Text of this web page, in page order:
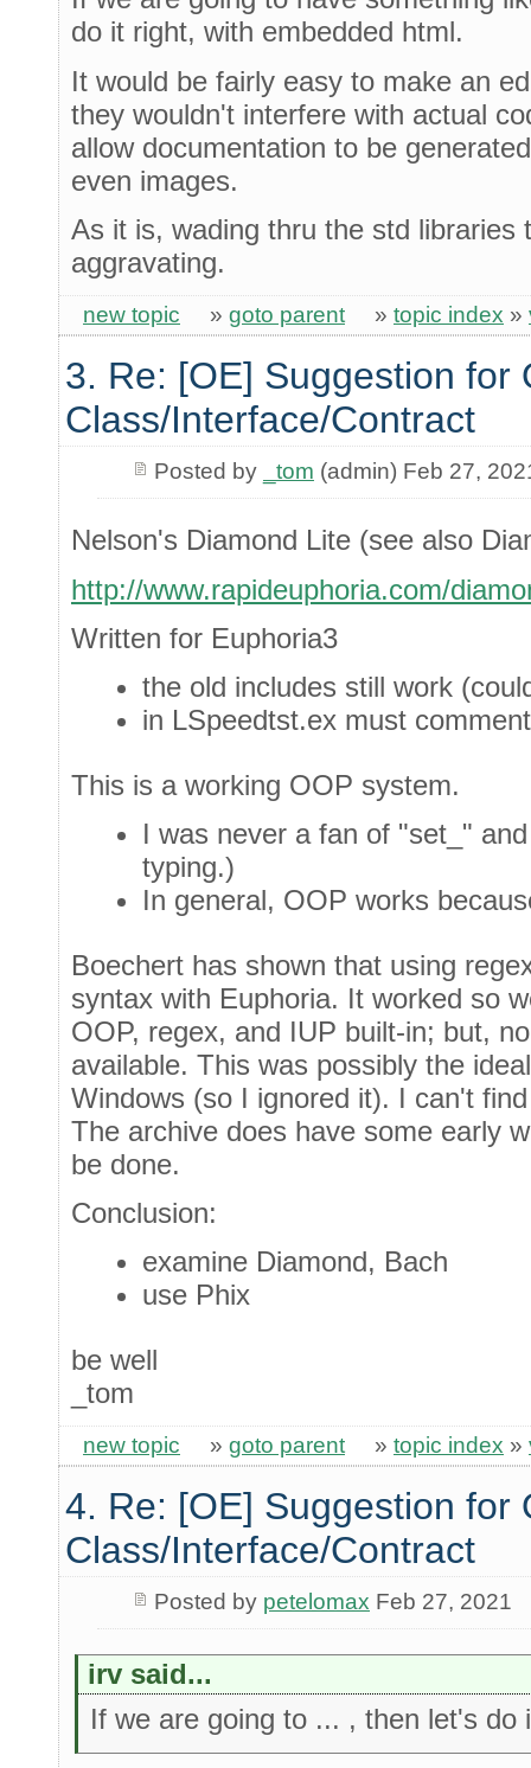
do it right, with embedded html.
It would be fairly easy to make an
they wouldn't interfere with actual
allow documentation to be
even images.
As it is, wading thru the std libraries
aggravating.
new topic » goto parent » topic index »
3. Re: [OE] Suggestion for
Class/Interface/Contract
Posted by _tom (admin) Feb 27,
Nelson's Diamond Lite (see also
http://www.rapideuphoria.com/
Written for Euphoria3
the old includes still work
in LSpeedtst.ex must
This is a working OOP system.
I was never a fan of "set_"
typing.)
In general, OOP works
Boechert has shown that using
syntax with Euphoria. It worked so
OOP, regex, and IUP built-in; but,
available. This was possibly the
Windows (so I ignored it). I can't
The archive does have some early
be done.
Conclusion:
examine Diamond, Bach
use Phix
be well
_tom
new topic » goto parent » topic index »
4. Re: [OE] Suggestion for
Class/Interface/Contract
Posted by petelomax Feb 27, 2021
irv said...
If we are going to ... , then let's do